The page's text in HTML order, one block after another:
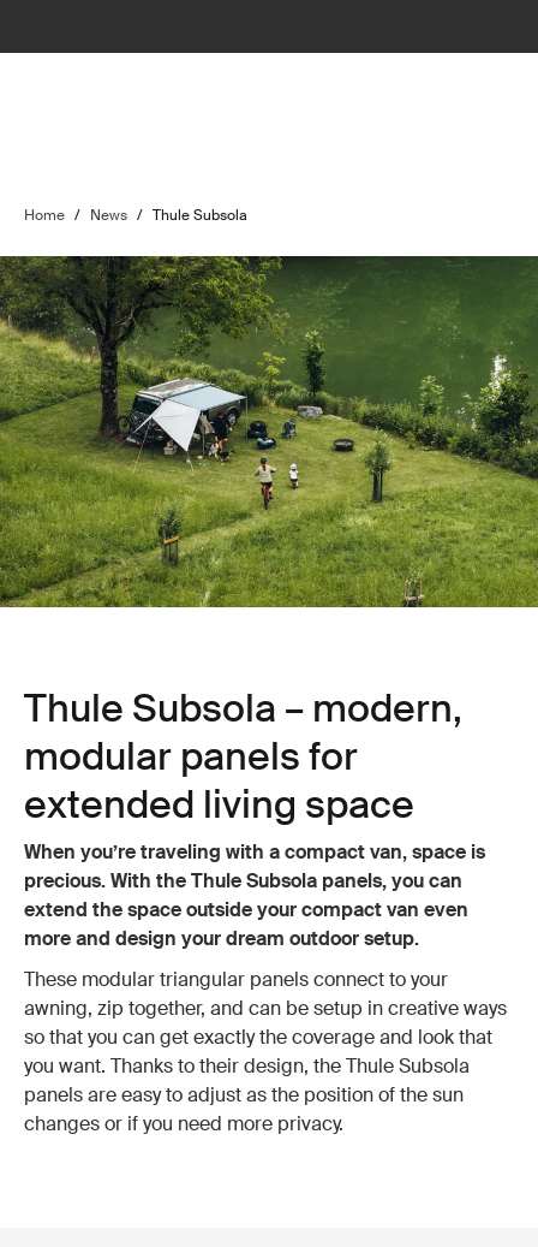
Home / News / Thule Subsola
Thule Subsola – modern,
modular panels for
extended living space
When you’re traveling with a compact van, space is
precious. With the Thule Subsola panels, you can
extend the space outside your compact van even
more and design your dream outdoor setup.
These modular triangular panels connect to your
awning, zip together, and can be setup in creative ways
so that you can get exactly the coverage and look that
you want. Thanks to their design, the Thule Subsola
panels are easy to adjust as the position of the sun
changes or if you need more privacy.